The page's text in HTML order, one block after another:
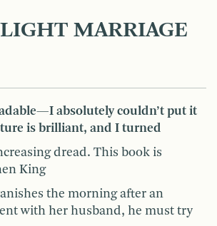
MARRIAGE
absolutely couldn’t put it
is brilliant, and I turned
dread. This book is
King
the morning after an
with her husband, he must try